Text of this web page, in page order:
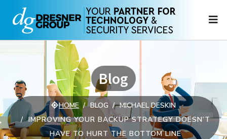
Blog
HOME BLOG
MICHAEL DESKIN
IMPROVING YOUR BACKUP STRATEGY DOESN’T
HAVE TO HURT THE BOTTOM LINE